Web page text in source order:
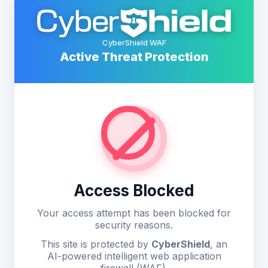
CyberShield WAF
Active Threat Protection
Access Blocked
Your access attempt has been blocked for
security reasons.
This site is protected by CyberShield, an
AI-powered intelligent web application